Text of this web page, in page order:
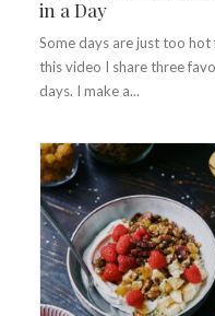
in a Day
Some days are just too
this video I share three
days. I make a...